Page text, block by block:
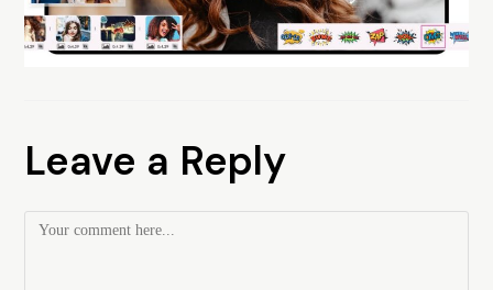
Leave a Reply